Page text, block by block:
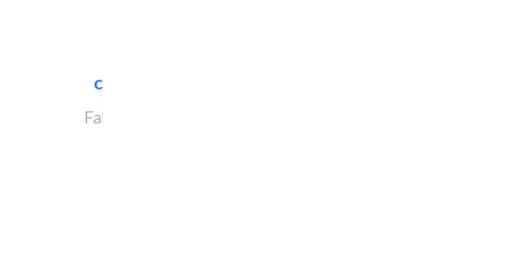
chrysels decore llc
Fabric & Textile Supplier